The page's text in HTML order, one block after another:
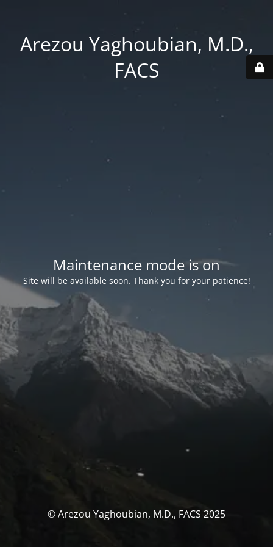
Arezou Yaghoubian, M.D.,
FACS
Maintenance mode is on
Site will be available soon. Thank you for your patience!
© Arezou Yaghoubian, M.D., FACS 2025